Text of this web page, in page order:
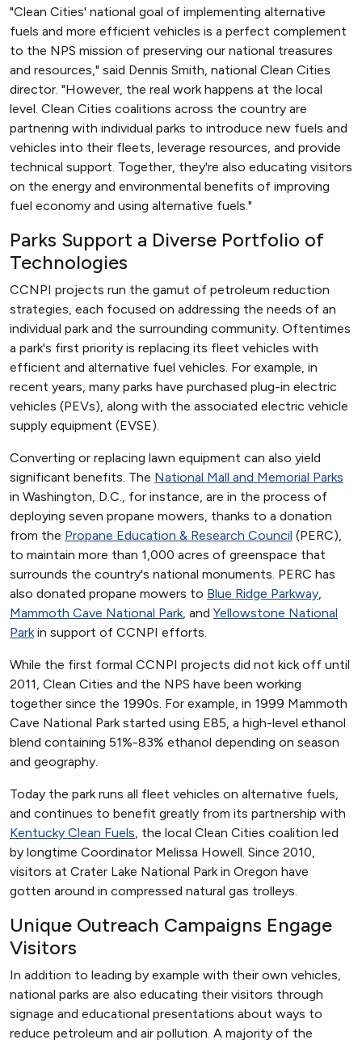
"Clean Cities' national goal of implementing alternative
fuels and more efficient vehicles is a perfect complement
to the NPS mission of preserving our national treasures
and resources," said Dennis Smith, national Clean Cities
director. "However, the real work happens at the local
level. Clean Cities coalitions across the country are
partnering with individual parks to introduce new fuels and
vehicles into their fleets, leverage resources, and provide
technical support. Together, they're also educating visitors
on the energy and environmental benefits of improving
fuel economy and using alternative fuels."
Parks Support a Diverse Portfolio of
Technologies
CCNPI projects run the gamut of petroleum reduction
strategies, each focused on addressing the needs of an
individual park and the surrounding community. Oftentimes
a park's first priority is replacing its fleet vehicles with
efficient and alternative fuel vehicles. For example, in
recent years, many parks have purchased plug-in electric
vehicles (PEVs), along with the associated electric vehicle
supply equipment (EVSE).
Converting or replacing lawn equipment can also yield
significant benefits. The National Mall and Memorial Parks
in Washington, D.C., for instance, are in the process of
deploying seven propane mowers, thanks to a donation
from the Propane Education & Research Council (PERC),
to maintain more than 1,000 acres of greenspace that
surrounds the country's national monuments. PERC has
also donated propane mowers to Blue Ridge Parkway,
Mammoth Cave National Park, and Yellowstone National
Parkin support of CCNPI efforts.
While the first formal CCNPI projects did not kick off until
2011, Clean Cities and the NPS have been working
together since the 1990s. For example, in 1999 Mammoth
Cave National Park started using E85, a high-level ethanol
blend containing 51%-83% ethanol depending on season
and geography.
Today the park runs all fleet vehicles on alternative fuels,
and continues to benefit greatly from its partnership with
Kentucky Clean Fuels, the local Clean Cities coalition led
by longtime Coordinator Melissa Howell. Since 2010,
visitors at Crater Lake National Park in Oregon have
gotten around in compressed natural gas trolleys.
Unique Outreach Campaigns Engage
Visitors
In addition to leading by example with their own vehicles,
national parks are also educating their visitors through
signage and educational presentations about ways to
reduce petroleum and air pollution. A majority of the